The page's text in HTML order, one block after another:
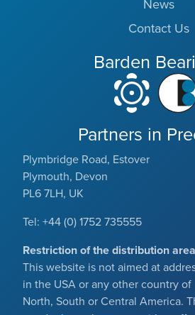
News
Contact Us
Barden
Partners in
Plymbridge Road, Estover
Plymouth, Devon
PL6 7LH, UK
Tel: +44 (0) 1752 735555
Restriction of the distribution area
This website is not aimed at
in the USA or any other country of
North, South or Central America.